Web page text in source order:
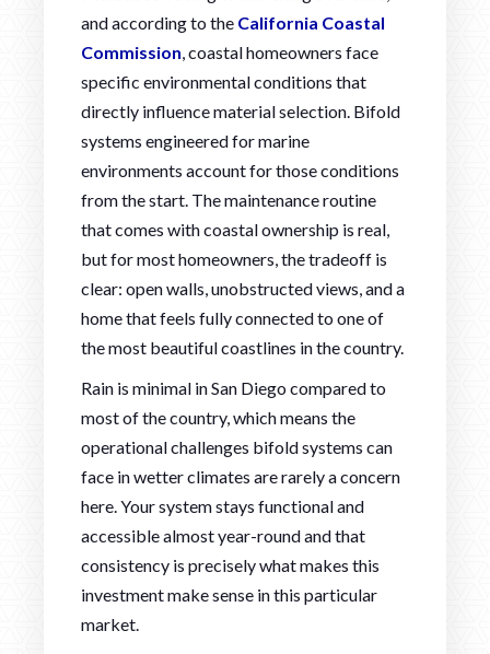
and according to the California Coastal
Commission , coastal homeowners face
specific environmental conditions that
directly influence material selection. Bifold
systems engineered for marine
environments account for those conditions
from the start. The maintenance routine
that comes with coastal ownership is real,
but for most homeowners, the tradeoff is
clear: open walls, unobstructed views, and a
home that feels fully connected to one of
the most beautiful coastlines in the country.
Rain is minimal in San Diego compared to
most of the country, which means the
operational challenges bifold systems can
face in wetter climates are rarely a concern
here. Your system stays functional and
accessible almost year-round and that
consistency is precisely what makes this
investment make sense in this particular
market.